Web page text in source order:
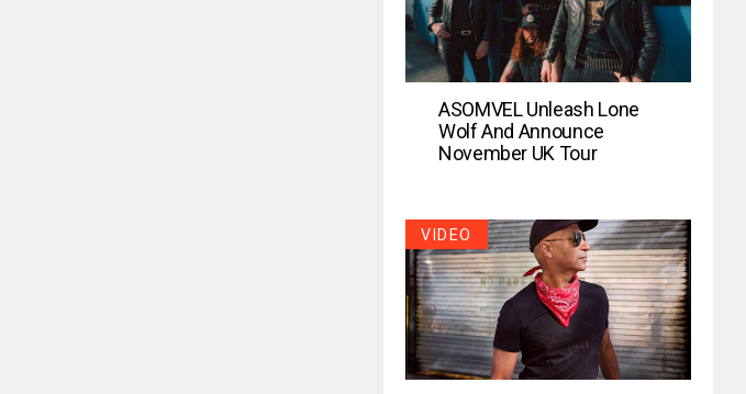
ASOMVEL Unleash Lone
Wolf And Announce
November UK Tour
VIDEO